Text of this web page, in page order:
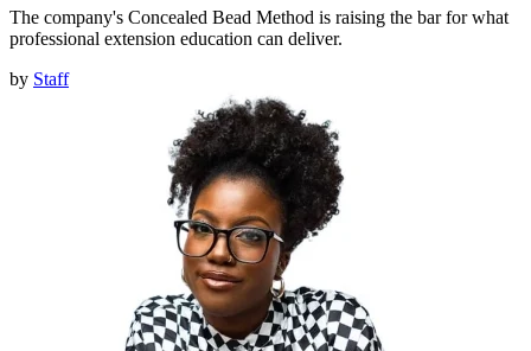
The company's Concealed Bead Method is raising the bar for what
professional extension education can deliver.
by Staff